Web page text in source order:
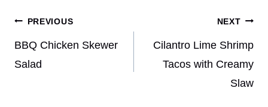
Post
navigation
PREVIOUS
BBQ Chicken Skewer
Salad
NEXT
Cilantro Lime Shrimp
Tacos with Creamy
Slaw